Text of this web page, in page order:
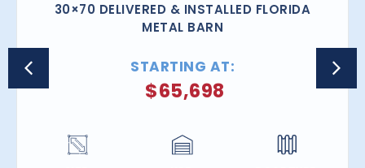
30×70 DELIVERED & INSTALLED FLORIDA
METAL BARN
STARTING AT:
$65,698